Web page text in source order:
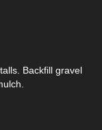
Backfill gravel